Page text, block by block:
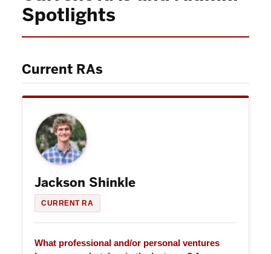
Spotlights
Current RAs
Jackson Shinkle
CURRENT RA
What professional and/or personal ventures